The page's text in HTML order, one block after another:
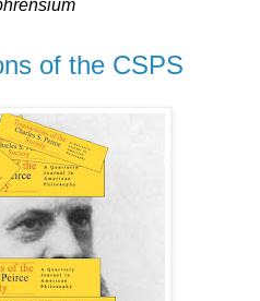
of the CSPS